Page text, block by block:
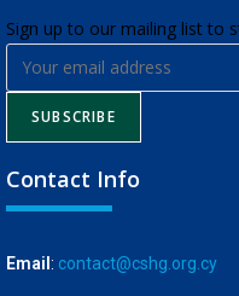
​Sign up to our mailing list to
SUBSCRIBE
Contact Info
Email : contact@cshg.org.cy